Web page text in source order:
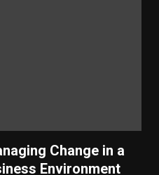
Change in a
Environment